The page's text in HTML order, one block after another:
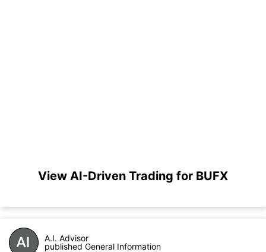
View AI-Driven Trading for BUFX
A.I. Advisor
published General Information